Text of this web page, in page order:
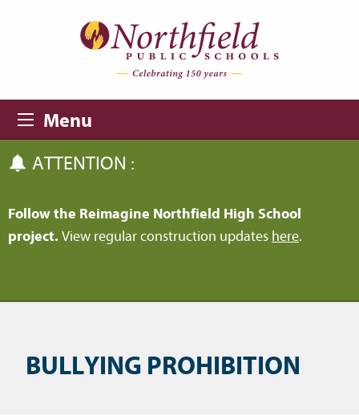
Menu
ATTENTION :
Follow the Reimagine Northfield High School
project. View regular construction updates here.
BULLYING PROHIBITION